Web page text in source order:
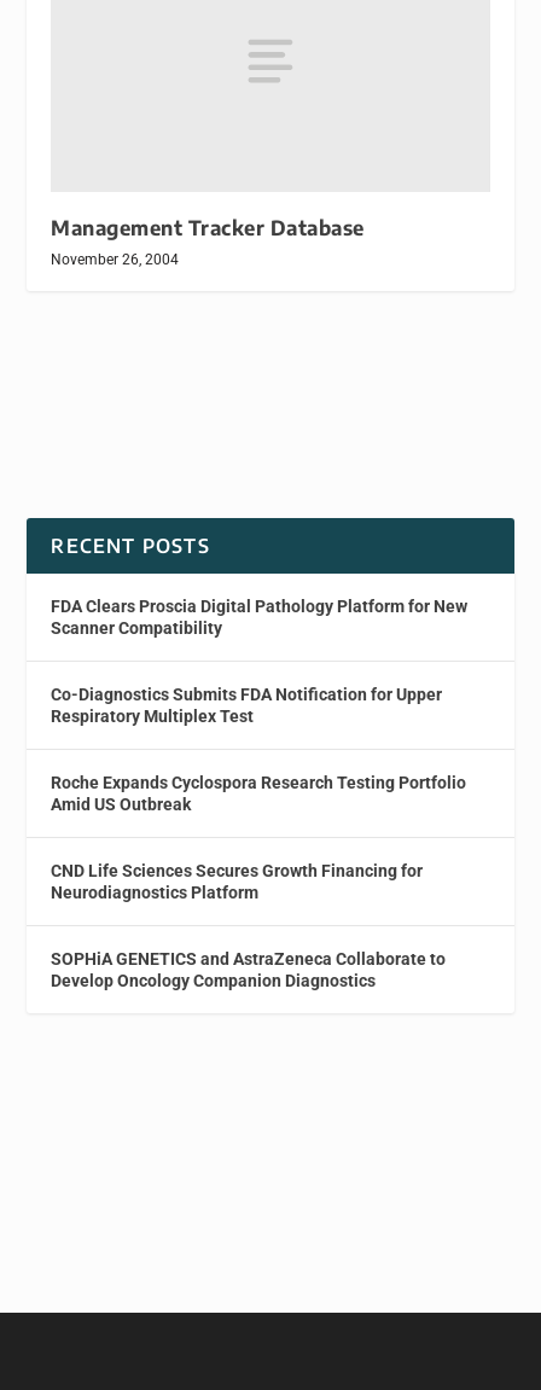
Management Tracker Database
November 26, 2004
RECENT POSTS
FDA Clears Proscia Digital Pathology Platform for New
Scanner Compatibility
Co-Diagnostics Submits FDA Notification for Upper
Respiratory Multiplex Test
Roche Expands Cyclospora Research Testing Portfolio
Amid US Outbreak
CND Life Sciences Secures Growth Financing for
Neurodiagnostics Platform
SOPHiA GENETICS and AstraZeneca Collaborate to
Develop Oncology Companion Diagnostics